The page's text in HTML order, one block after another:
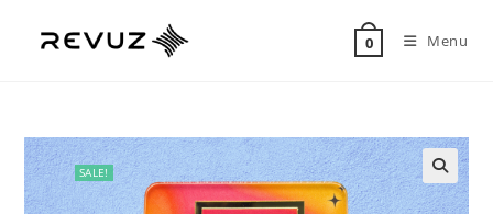
0 Menu
SALE!